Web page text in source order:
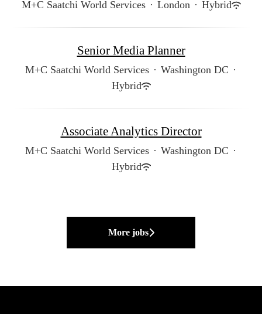
M+C Saatchi World Services · London · Hybrid
Senior Media Planner
M+C Saatchi World Services · Washington DC ·
Hybrid
Associate Analytics Director
M+C Saatchi World Services · Washington DC ·
Hybrid
More jobs